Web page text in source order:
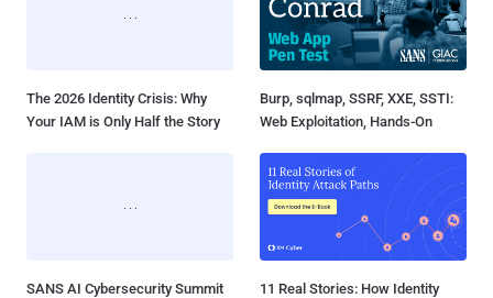
The 2026 Identity Crisis: Why
Your IAM is Only Half the Story
Burp, sqlmap, SSRF, XXE, SSTI:
Web Exploitation, Hands-On
SANS AI Cybersecurity Summit
11 Real Stories: How Identity